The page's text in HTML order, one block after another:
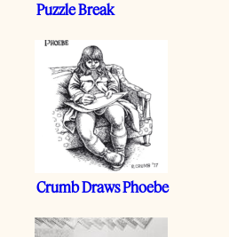
Puzzle Break
Crumb Draws Phoebe